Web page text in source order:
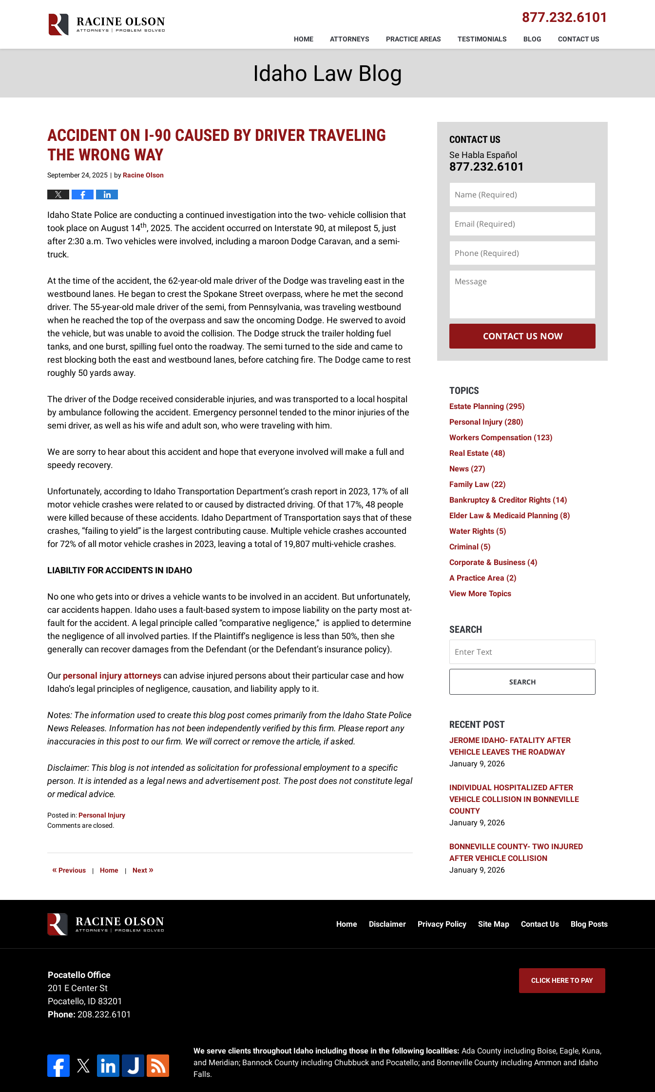
877.232.6101
HOME ATTORNEYS PRACTICE AREAS TESTIMONIALS BLOG CONTACT US
Idaho Law Blog
ACCIDENT ON I-90 CAUSED BY DRIVER TRAVELING
THE WRONG WAY
September 24, 2025 | byRacine Olson
Idaho State Police are conducting a continued investigation into the two- vehicle collision that
took place on August 14th, 2025. The accident occurred on Interstate 90, at milepost 5, just
after 2:30 a.m. Two vehicles were involved, including a maroon Dodge Caravan, and a semi-
truck.
At the time of the accident, the 62-year-old male driver of the Dodge was traveling east in the
westbound lanes. He began to crest the Spokane Street overpass, where he met the second
driver. The 55-year-old male driver of the semi, from Pennsylvania, was traveling westbound
when he reached the top of the overpass and saw the oncoming Dodge. He swerved to avoid
the vehicle, but was unable to avoid the collision. The Dodge struck the trailer holding fuel
tanks, and one burst, spilling fuel onto the roadway. The semi turned to the side and came to
rest blocking both the east and westbound lanes, before catching fire. The Dodge came to rest
roughly 50 yards away.
The driver of the Dodge received considerable injuries, and was transported to a local hospital
by ambulance following the accident. Emergency personnel tended to the minor injuries of the
semi driver, as well as his wife and adult son, who were traveling with him.
We are sorry to hear about this accident and hope that everyone involved will make a full and
speedy recovery.
Unfortunately, according to Idaho Transportation Department’s crash report in 2023, 17% of all
motor vehicle crashes were related to or caused by distracted driving. Of that 17%, 48 people
were killed because of these accidents. Idaho Department of Transportation says that of these
crashes, “failing to yield” is the largest contributing cause. Multiple vehicle crashes accounted
for 72% of all motor vehicle crashes in 2023, leaving a total of 19,807 multi-vehicle crashes.
LIABILTIY FOR ACCIDENTS IN IDAHO
No one who gets into or drives a vehicle wants to be involved in an accident. But unfortunately,
car accidents happen. Idaho uses a fault-based system to impose liability on the party most at-
fault for the accident. A legal principle called “comparative negligence,” is applied to determine
the negligence of all involved parties. If the Plaintiff’s negligence is less than 50%, then she
generally can recover damages from the Defendant (or the Defendant’s insurance policy).
Our personal injury attorneyscan advise injured persons about their particular case and how
Idaho’s legal principles of negligence, causation, and liability apply to it.
Notes: The information used to create this blog post comes primarily from the Idaho State Police
News Releases. Information has not been independently verified by this firm. Please report any
inaccuracies in this post to our firm. We will correct or remove the article, if asked.
Disclaimer: This blog is not intended as solicitation for professional employment to a specific
person. It is intended as a legal news and advertisement post. The post does not constitute legal
or medical advice.
Posted in:Personal Injury
Updated:
2025
Comments are closed.
« Previous | Home | Next »
CONTACT US
Se Habla Español
877.232.6101
(Required)
(Required)
(Required)
CONTACT US NOW
TOPICS
Estate Planning (295)
Personal Injury (280)
Workers Compensation (123)
Real Estate (48)
News (27)
Family Law (22)
Bankruptcy & Creditor Rights (14)
Elder Law & Medicaid Planning (8)
Water Rights (5)
Criminal (5)
Corporate & Business (4)
A Practice Area (2)
View More Topics
SEARCH
SEARCH
RECENT POST
JEROME IDAHO- FATALITY AFTER
VEHICLE LEAVES THE ROADWAY
January 9, 2026
INDIVIDUAL HOSPITALIZED AFTER
VEHICLE COLLISION IN BONNEVILLE
COUNTY
January 9, 2026
BONNEVILLE COUNTY- TWO INJURED
AFTER VEHICLE COLLISION
January 9, 2026
Pocatello Office
201 E Center St
Pocatello, ID 83201
Phone:208.232.6101
CLICK HERE TO PAY
We serve clients throughout Idaho including those in the following localities: Ada County including Boise, Eagle, Kuna,
and Meridian; Bannock County including Chubbuck and Pocatello; and Bonneville County including Ammon and Idaho
Falls.
Home Disclaimer Privacy Policy Site Map Contact Us Blog Posts